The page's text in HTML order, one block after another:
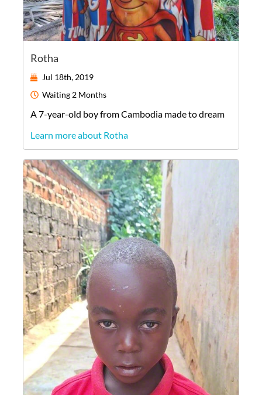
Rotha
Jul 18th, 2019
Waiting 2 Months
A7-year-old boyfromCambodia made to dream
Learn more about Rotha